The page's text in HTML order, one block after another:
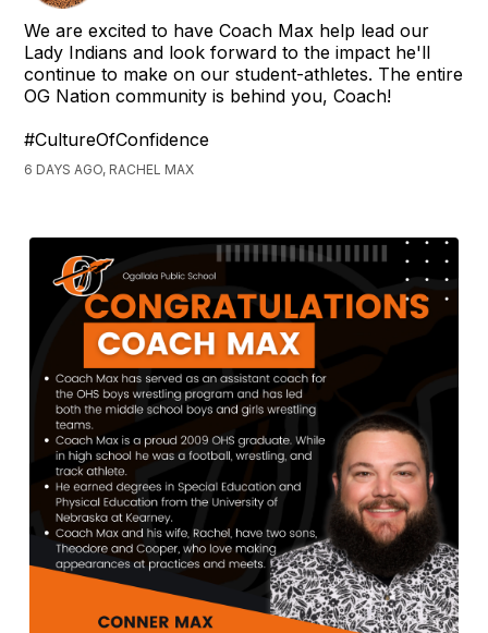
We are excited to have Coach Max help lead our
Lady Indians and look forward to the impact he'll
continue to make on our student-athletes. The entire
OG Nation community is behind you, Coach!
#CultureOfConfidence
6 DAYS AGO, RACHEL MAX